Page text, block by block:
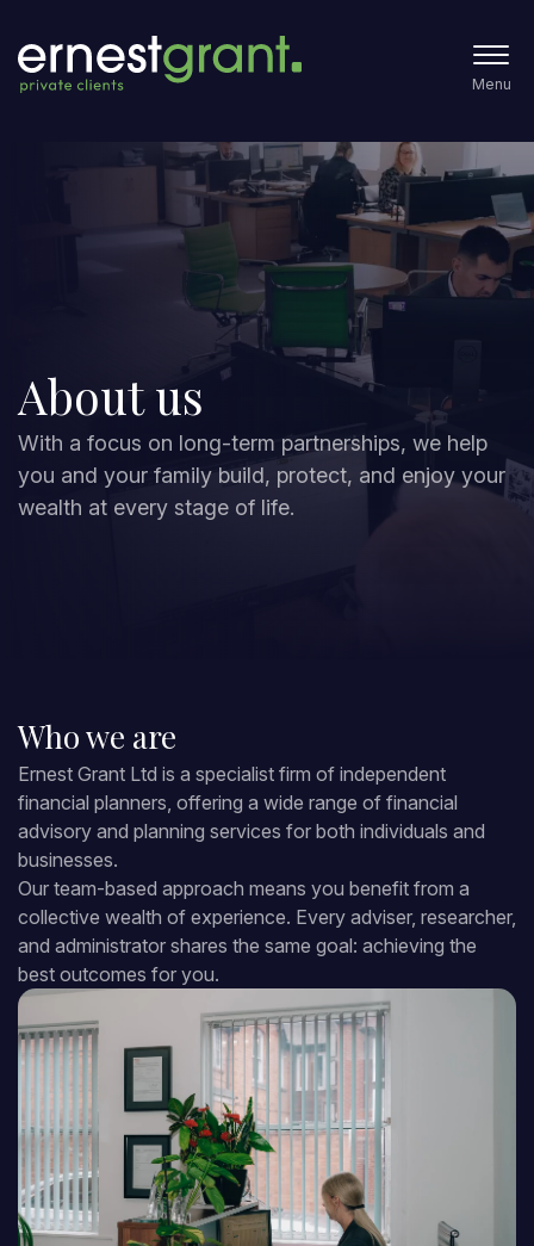
Menu
About us
With a focus on long-term partnerships, we help
you and your family build, protect, and enjoy your
wealth at every stage of life.
Who we are
Ernest Grant Ltd is a specialist firm of independent
financial planners, offering a wide range of financial
advisory and planning services for both individuals and
businesses.
Our team-based approach means you benefit from a
collective wealth of experience. Every adviser, researcher,
and administrator shares the same goal: achieving the
best outcomes for you.